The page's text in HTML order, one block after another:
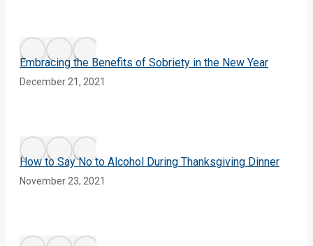
Embracing the Benefits of Sobriety in the New Year
December 21, 2021
How to Say No to Alcohol During Thanksgiving Dinner
November 23, 2021